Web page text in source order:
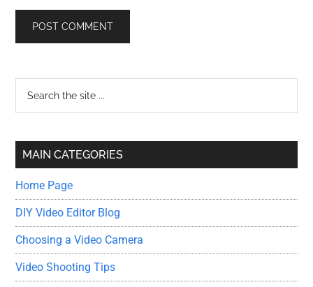
Primary
Sidebar
...
MAIN CATEGORIES
Home Page
DIY Video Editor Blog
Choosing a Video Camera
Video Shooting Tips